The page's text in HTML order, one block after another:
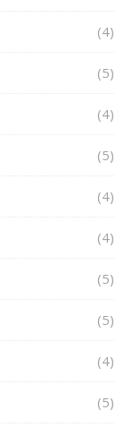
(4)
(5)
(4)
(5)
(4)
(4)
(5)
(5)
(4)
(5)